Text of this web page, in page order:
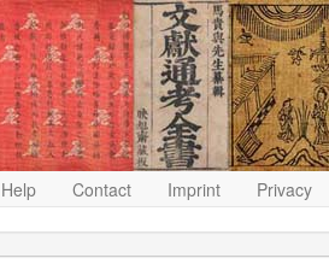
Help Contact Imprint Privacy